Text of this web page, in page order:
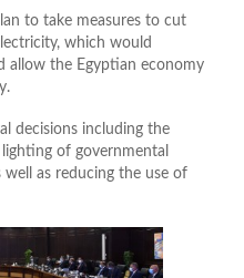
to take measures to cut
which would
allow the Egyptian economy
decisions including the
of governmental
as reducing the use of